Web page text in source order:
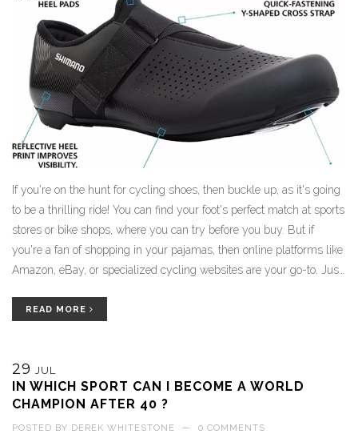
If you're on the hunt for cycling shoes, then buckle up, as it's going
to be a thrilling ride! You can find your foot's perfect match at sports
stores or bike shops, where you can try before you buy. But if
you're a fan of shopping in your pajamas, then online platforms like
Amazon, eBay, or specialized cycling websites are your go-to. Just
with shoes tighter than your bike's chains. So pedal on, my friends,
READ MORE
29 JUL
IN WHICH SPORT CAN I BECOME A WORLD
CHAMPION AFTER 40 ?
POSTED BY DEREK WHITESTONE — 0 COMMENTS